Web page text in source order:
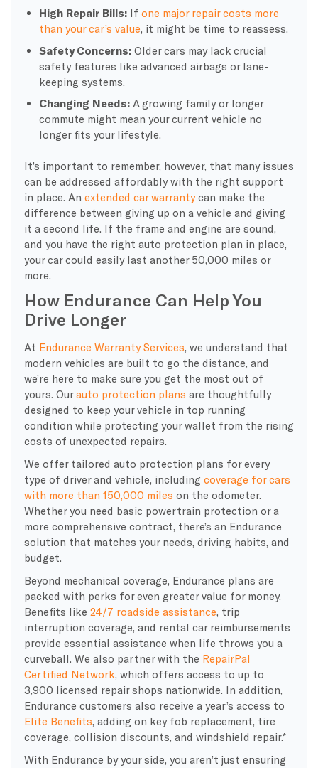
High Repair Bills: Ifone major repair costs more
than your car’s value, it might be time to reassess.
Safety Concerns: Older cars may lack crucial
safety features like advanced airbags or lane-
keeping systems.
Changing Needs: A growing family or longer
commute might mean your current vehicle no
longer fits your lifestyle.
It’s important to remember, however, that many issues
can be addressed affordably with the right support
in place. An extended car warrantycan make the
difference between giving up on a vehicle and giving
it a second life. If the frame and engine are sound,
and you have the right auto protection plan in place,
your car could easily last another 50,000 miles or
more.
How Endurance Can Help You
Drive Longer
At Endurance Warranty Services, we understand that
modern vehicles are built to go the distance, and
we’re here to make sure you get the most out of
yours. Ourauto protection plans are thoughtfully
designed to keep your vehicle in top running
condition while protecting your wallet from the rising
costs of unexpected repairs.
We offer tailored auto protection plans for every
type of driver and vehicle, including coverage for cars
with more than 150,000 miles on the odometer.
Whether you need basic powertrain protection or a
more comprehensive contract, there’s an Endurance
solution that matches your needs, driving habits, and
budget.
Beyond mechanical coverage, Endurance plans are
packed with perks for even greater value for money.
Benefits like 24/7 roadside assistance, trip
interruption coverage, and rental car reimbursements
provide essential assistance when life throws you a
curveball. We also partner with the RepairPal
Certified Network, which offers access to up to
3,900 licensed repair shops nationwide. In addition,
Endurance customers also receive a year’s access to
Elite Benefits, adding on key fob replacement, tire
coverage, collision discounts, and windshield repair.*
With Endurance by your side, you aren’t just ensuring